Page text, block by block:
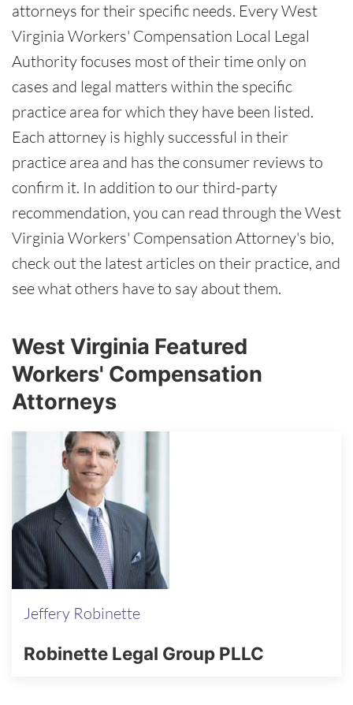
attorneys for their specific needs. Every West
Virginia Workers' Compensation Local Legal
Authority focuses most of their time only on
cases and legal matters within the specific
practice area for which they have been listed.
Each attorney is highly successful in their
practice area and has the consumer reviews to
confirm it. In addition to our third-party
recommendation, you can read through the West
Virginia Workers' Compensation Attorney's bio,
check out the latest articles on their practice, and
see what others have to say about them.
West Virginia Featured
Workers' Compensation
Attorneys
Jeffery Robinette
Robinette Legal Group PLLC